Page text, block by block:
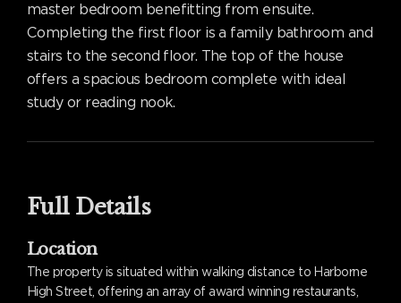
master bedroom benefitting from ensuite.
Completing the first floor is a family bathroom and
stairs to the second floor. The top of the house
offers a spacious bedroom complete with ideal
study or reading nook.
Full Details
Location
The property is situated within walking distance to Harborne
High Street, offering an array of award winning restaurants,